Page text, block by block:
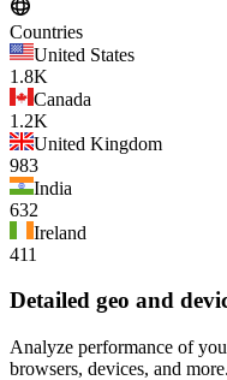
Countries
United States
1.8K
Canada
1.2K
United Kingdom
983
India
632
Ireland
411
Detailed geo and
Analyze performance of
browsers, devices, and more.